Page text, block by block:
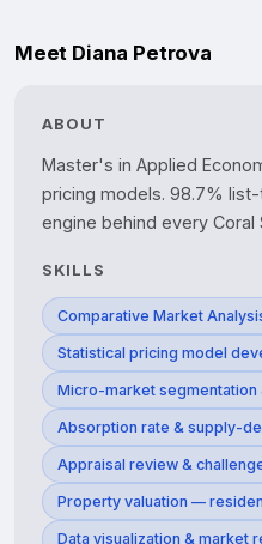
Meet Diana Petrova
ABOUT
Master's in Applied
pricing models. 98.7%
SKILLS
Comparative Market
Statistical pricing model
Micro-market segmentation
Absorption rate & supply-
Appraisal review &
Property valuation —
Data visualization & market